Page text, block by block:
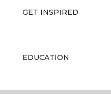
GET INSPIRED
EDUCATION